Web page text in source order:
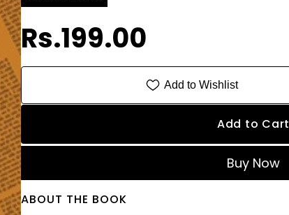
Rs.199.00
Add to Wishlist
Add to Cart
Buy Now
ABOUT THE BOOK